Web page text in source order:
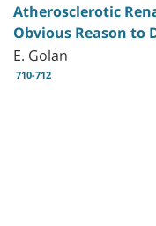
Atherosclerotic
Obvious Reason to
E. Golan
710-712